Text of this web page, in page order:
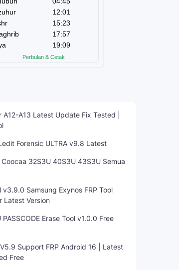
A12-A13 Latest Update Fix Tested |
Forensic ULTRA v9.8 Latest
Coocaa 32S3U 40S3U 43S3U Semua
v3.9.0 Samsung Exynos FRP Tool
Latest Version
PASSCODE Erase Tool v1.0.0 Free
Support FRP Android 16 | Latest
Free